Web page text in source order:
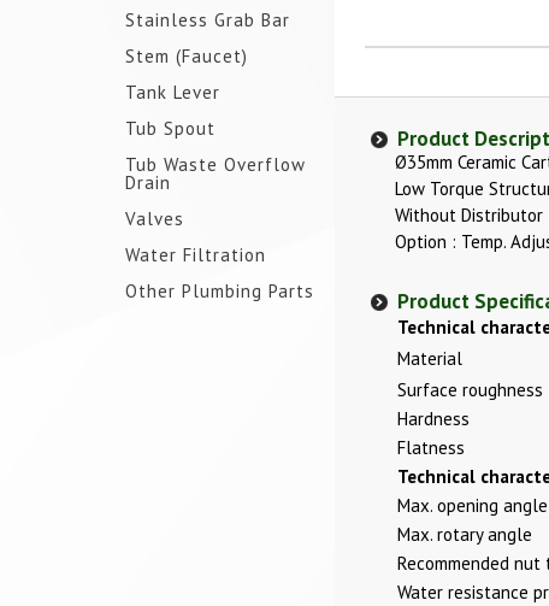
Stainless Grab Bar
Stem (Faucet)
Tank Lever
Tub Spout
Tub Waste Overflow
Drain
Valves
Water Filtration
Other Plumbing Parts
Product
Ø35mm Ceramic
Low Torque
Without Distributor
Option : Temp.
Product
Technical
Material
Surface roughness
Hardness
Flatness
Technical
Max. opening angle
Max. rotary angle
Recommended
Water resistance